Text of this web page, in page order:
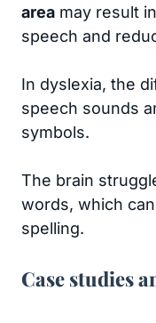
area may result
speech and
In dyslexia, the
speech sounds
symbols.
The brain
words, which
spelling.
Case studies